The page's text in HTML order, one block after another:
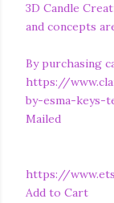
3D Candle
and concepts
By purchasing
https://
by-esma-keys-
Mailed
https://
Add to Cart